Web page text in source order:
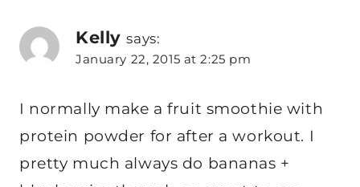
Kelly says:
January 22, 2015 at 2:25 pm
I normally make a fruit smoothie with
protein powder for after a workout. I
pretty much always do bananas +